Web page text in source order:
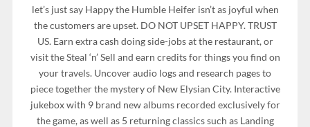
let’s just say Happy the Humble Heifer isn’t as joyful when
the customers are upset. DO NOT UPSET HAPPY. TRUST
US. Earn extra cash doing side-jobs at the restaurant, or
visit the Steal ‘n’ Sell and earn credits for things you find on
your travels. Uncover audio logs and research pages to
piece together the mystery of New Elysian City. Interactive
jukebox with 9 brand new albums recorded exclusively for
the game, as well as 5 returning classics such as Landing